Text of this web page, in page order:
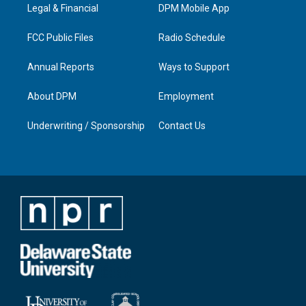
a
n
Legal & Financial
FCC Public Files
Annual Reports
About DPM
Underwriting / Sponsorship
DPM Mobile App
Radio Schedule
Ways to Support
Employment
Contact Us